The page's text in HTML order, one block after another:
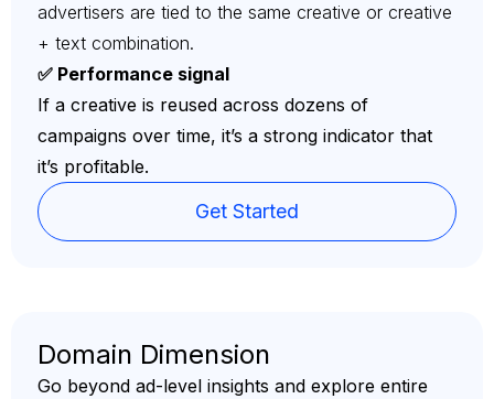
advertisers are tied to the same creative or creative
+ text combination.
✅ Performance signal
If a creative is reused across dozens of
campaigns over time, it’s a strong indicator that
it’s profitable.
Get Started
Domain Dimension
Go beyond ad-level insights and explore entire